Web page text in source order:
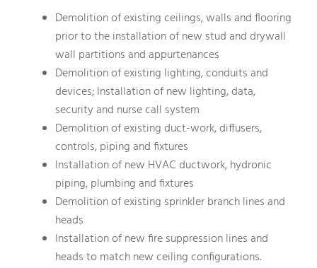
Demolition of existing ceilings, walls and flooring
prior to the installation of new stud and drywall
wall partitions and appurtenances
Demolition of existing lighting, conduits and
devices; Installation of new lighting, data,
security and nurse call system
Demolition of existing duct-work, diffusers,
controls, piping and fixtures
Installation of new HVAC ductwork, hydronic
piping, plumbing and fixtures
Demolition of existing sprinkler branch lines and
heads
Installation of new fire suppression lines and
heads to match new ceiling configurations.